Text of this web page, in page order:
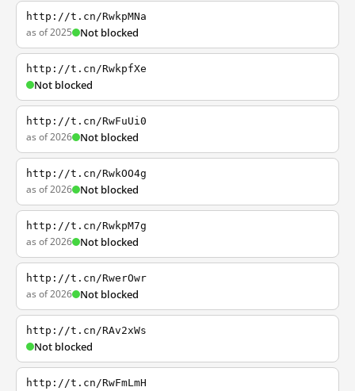
http://t.cn/RwkpMNa
as of 2025 Not blocked
http://t.cn/RwkpfXe
Not blocked
http://t.cn/RwFuUi0
as of 2026 Not blocked
http://t.cn/RwkOO4g
as of 2026 Not blocked
http://t.cn/RwkpM7g
as of 2026 Not blocked
http://t.cn/RwerOwr
as of 2026 Not blocked
http://t.cn/RAv2xWs
Not blocked
http://t.cn/RwFmLmH